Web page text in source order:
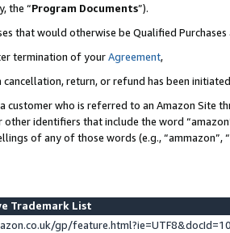
the “Program Documents”).
that would otherwise be Qualified
termination of yourAgreement,
return, or refund has been
customer who is referred to an Amazon
other identifiers that include the word
of any of those words (e.g., “ammazon”,
Trademark List
gp/